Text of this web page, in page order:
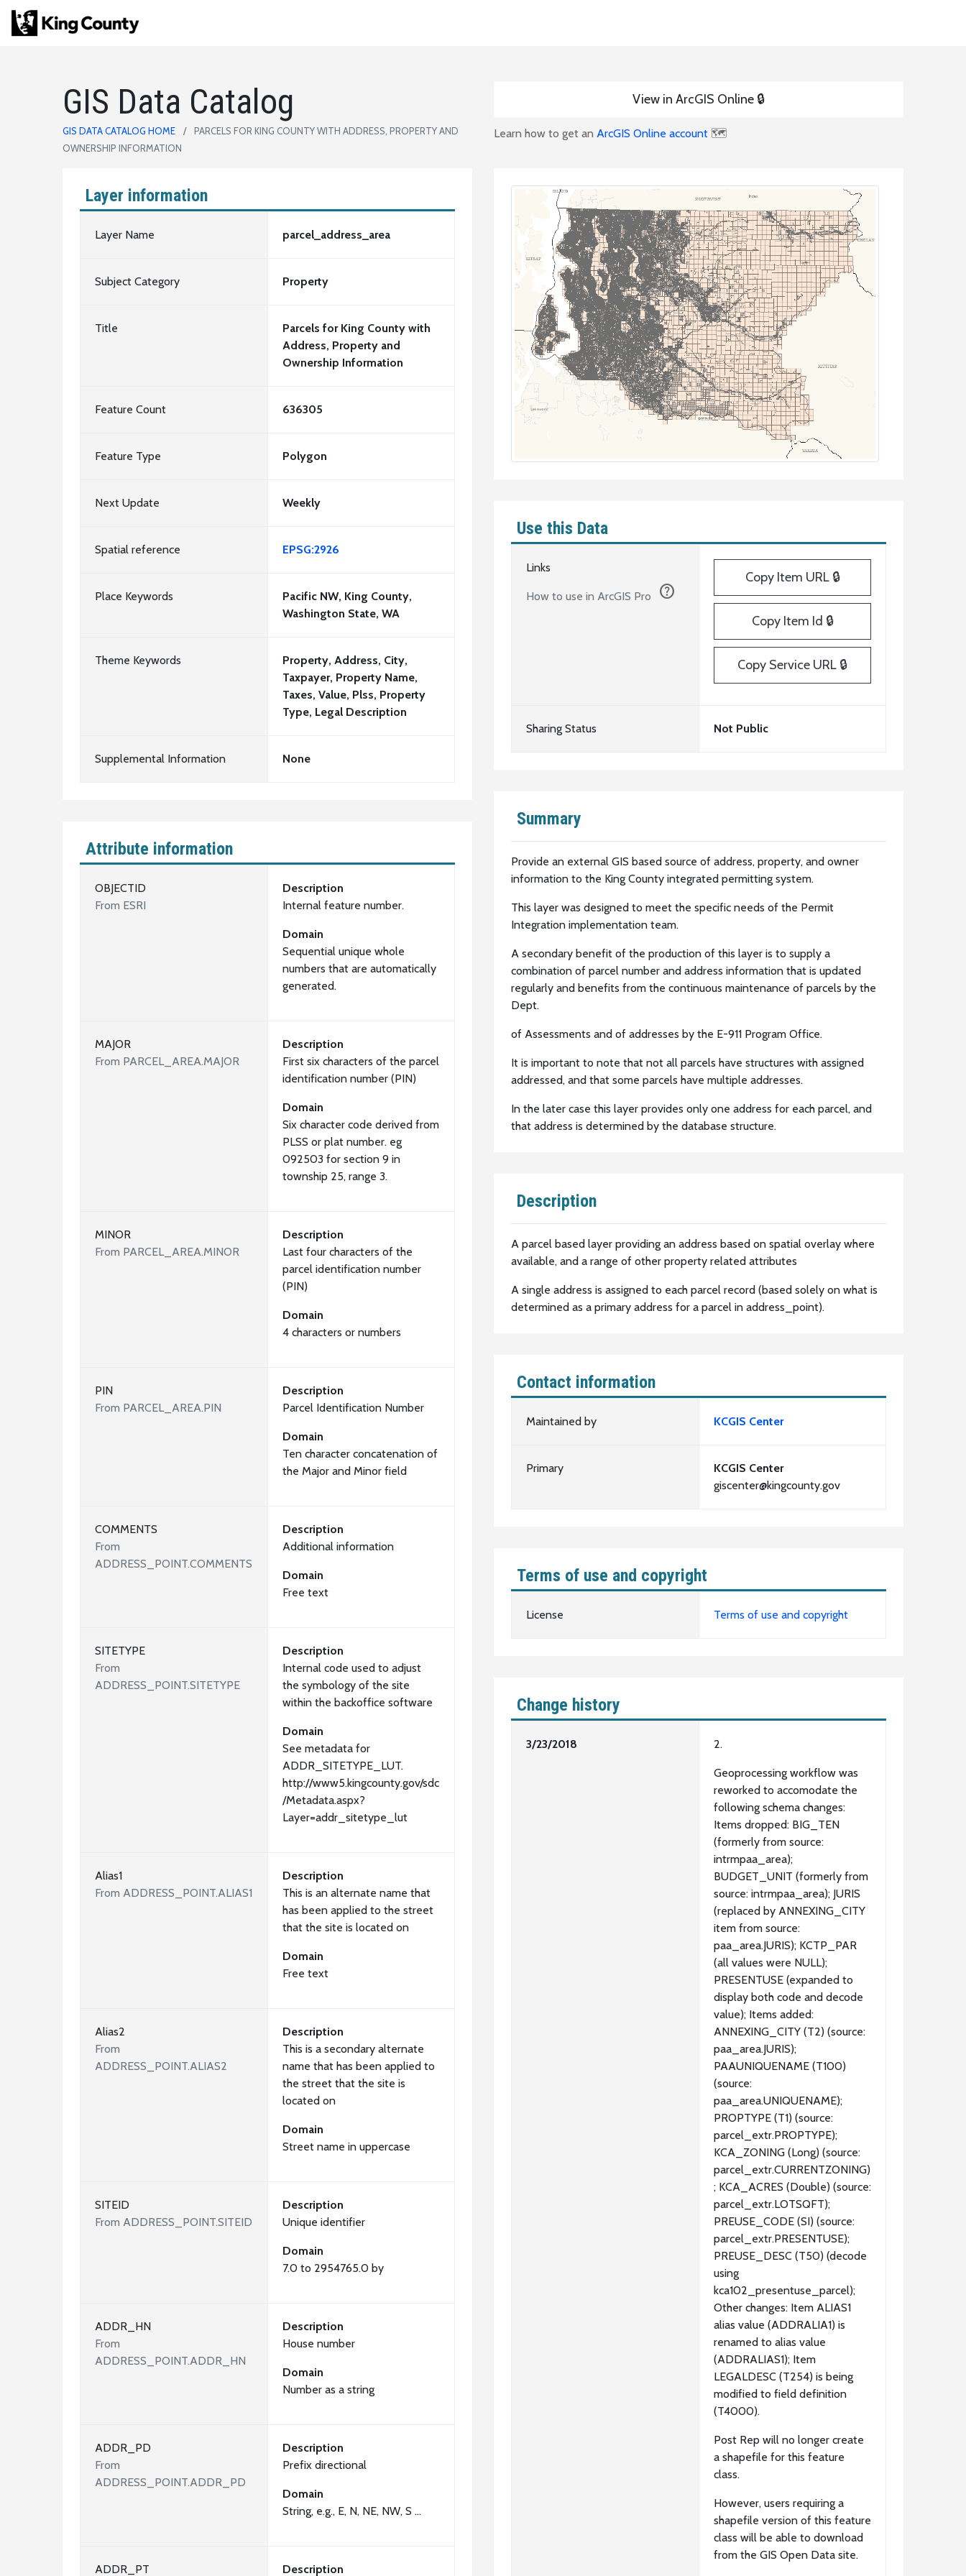
GIS Data Catalog
GIS DATA CATALOG HOME
PARCELS FOR KING COUNTY WITH ADDRESS, PROPERTY AND
OWNERSHIP INFORMATION
View in ArcGIS Online 🔒
Learn how to get an ArcGIS Online account 🗺
Layer information
Layer Name parcel_address_area
Subject Category Property
Title
Parcels for King County with
Address, Property and
Ownership Information
Feature Count 636305
Feature Type Polygon
Next Update Weekly
Spatial reference EPSG:2926
Place Keywords
Pacific NW, King County,
Washington State, WA
Theme Keywords
Property, Address, City,
Taxpayer, Property Name,
Taxes, Value, Plss, Property
Type, Legal Description
Supplemental Information None
Attribute information
OBJECTID
From ESRI
Description
Internal feature number.
Domain
Sequential unique whole
numbers that are automatically
generated.
MAJOR
From PARCEL_AREA.MAJOR
Description
First six characters of the parcel
identification number (PIN)
Domain
Six character code derived from
PLSS or plat number. eg
092503 for section 9 in
township 25, range 3.
MINOR
From PARCEL_AREA.MINOR
Description
Last four characters of the
parcel identification number
(PIN)
Domain
4 characters or numbers
PIN
From PARCEL_AREA.PIN
Description
Parcel Identification Number
Domain
Ten character concatenation of
the Major and Minor field
COMMENTS
From
ADDRESS_POINT.COMMENTS
Description
Additional information
Domain
Free text
SITETYPE
From
ADDRESS_POINT.SITETYPE
Description
Internal code used to adjust
the symbology of the site
within the backoffice software
Domain
See metadata for
ADDR_SITETYPE_LUT.
http://www5.kingcounty.gov/sdc
/Metadata.aspx?
Layer=addr_sitetype_lut
Alias1
From ADDRESS_POINT.ALIAS1
Description
This is an alternate name that
has been applied to the street
that the site is located on
Domain
Free text
Alias2
From
ADDRESS_POINT.ALIAS2
Description
This is a secondary alternate
name that has been applied to
the street that the site is
located on
Domain
Street name in uppercase
SITEID
From ADDRESS_POINT.SITEID
Description
Unique identifier
Domain
7.0 to 2954765.0 by
ADDR_HN
From
ADDRESS_POINT.ADDR_HN
Description
House number
Domain
Number as a string
ADDR_PD
From
ADDRESS_POINT.ADDR_PD
Description
Prefix directional
Domain
String, e.g., E, N, NE, NW, S ...
ADDR_PT Description
Use this Data
Links
How to use in ArcGIS Pro help
Copy Item URL 🔒
Copy Item Id 🔒
Copy Service URL 🔒
Sharing Status Not Public
Summary
Provide an external GIS based source of address, property, and owner
information to the King County integrated permitting system.
This layer was designed to meet the specific needs of the Permit
Integration implementation team.
A secondary benefit of the production of this layer is to supply a
combination of parcel number and address information that is updated
regularly and benefits from the continuous maintenance of parcels by the
Dept.
of Assessments and of addresses by the E-911 Program Office.
It is important to note that not all parcels have structures with assigned
addressed, and that some parcels have multiple addresses.
In the later case this layer provides only one address for each parcel, and
that address is determined by the database structure.
Description
A parcel based layer providing an address based on spatial overlay where
available, and a range of other property related attributes
A single address is assigned to each parcel record (based solely on what is
determined as a primary address for a parcel in address_point).
Contact information
Maintained by KCGIS Center
Primary
KCGIS Center
giscenter@kingcounty.gov
Terms of use and copyright
License Terms of use and copyright
Change history
3/23/2018 2.
Geoprocessing workflow was
reworked to accomodate the
following schema changes:
Items dropped: BIG_TEN
(formerly from source:
intrmpaa_area);
BUDGET_UNIT (formerly from
source: intrmpaa_area); JURIS
(replaced by ANNEXING_CITY
item from source:
paa_area.JURIS); KCTP_PAR
(all values were NULL);
PRESENTUSE (expanded to
display both code and decode
value); Items added:
ANNEXING_CITY (T2) (source:
paa_area.JURIS);
PAAUNIQUENAME (T100)
(source:
paa_area.UNIQUENAME);
PROPTYPE (T1) (source:
parcel_extr.PROPTYPE);
KCA_ZONING (Long) (source:
parcel_extr.CURRENTZONING)
; KCA_ACRES (Double) (source:
parcel_extr.LOTSQFT);
PREUSE_CODE (SI) (source:
parcel_extr.PRESENTUSE);
PREUSE_DESC (T50) (decode
using
kca102_presentuse_parcel);
Other changes: Item ALIAS1
alias value (ADDRALIA1) is
renamed to alias value
(ADDRALIAS1); Item
LEGALDESC (T254) is being
modified to field definition
(T4000).
Post Rep will no longer create
a shapefile for this feature
class.
However, users requiring a
shapefile version of this feature
class will be able to download
from the GIS Open Data site.